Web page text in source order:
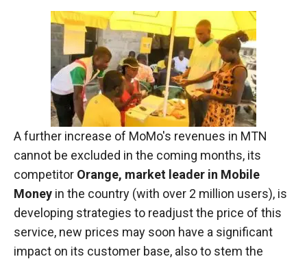
A further increase of MoMo's revenues in MTN
cannot be excluded in the coming months, its
competitor Orange, market leader in Mobile
Money in the country (with over 2 million users), is
developing strategies to readjust the price of this
service, new prices may soon have a significant
impact on its customer base, also to stem the
Experience
In order for
our website
to function
at its best
during your
visit. If you
refuse
these
cookies,
functionality
will
disappear
from the
website.